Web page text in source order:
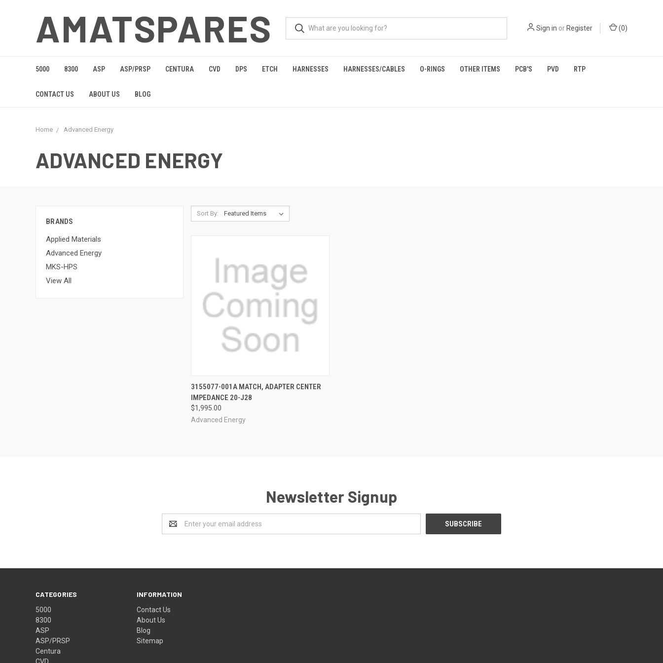
AMATSPARES Sign in orRegister (0)
5000 8300 ASP ASP/PRSP CENTURA CVD DPS ETCH HARNESSES HARNESSES/CABLES O-RINGS OTHER ITEMS PCB'S PVD RTP
CONTACT US ABOUT US BLOG
Home Advanced Energy
ADVANCED ENERGY
BRANDS
Applied Materials
Advanced Energy
MKS-HPS
View All
Sort By:
QUICK VIEW
3155077-001A MATCH, ADAPTER CENTER
IMPEDANCE 20-J28
$1,995.00
Advanced Energy
Newsletter Signup
Address
CATEGORIES
5000
8300
ASP
ASP/PRSP
Centura
INFORMATION
Contact Us
About Us
Blog
Sitemap